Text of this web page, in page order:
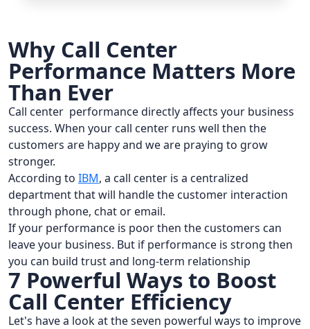
Why Call Center
Performance Matters More
Than Ever
Call center performance directly affects your business
success. When your call center runs well then the
customers are happy and we are praying to grow
stronger.
According to IBM, a call center is a centralized
department that will handle the customer interaction
through phone, chat or email.
If your performance is poor then the customers can
leave your business. But if performance is strong then
you can build trust and long-term relationship
7 Powerful Ways to Boost
Call Center Efficiency
Let's have a look at the seven powerful ways to improve